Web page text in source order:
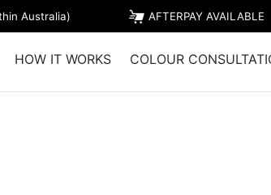
Australia) AFTERPAY AVAILABLE
HOW IT WORKS COLOUR